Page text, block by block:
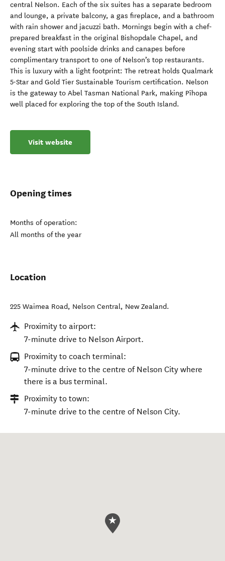
central Nelson. Each of the six suites has a separate bedroom
and lounge, a private balcony, a gas fireplace, and a bathroom
with rain shower and jacuzzi bath. Mornings begin with a chef-
prepared breakfast in the original Bishopdale Chapel, and
evening start with poolside drinks and canapes before
complimentary transport to one of Nelson’s top restaurants.
This is luxury with a light footprint: The retreat holds Qualmark
5-Star and Gold Tier Sustainable Tourism certification. Nelson
is the gateway to Abel Tasman National Park, making Pīhopa
well placed for exploring the top of the South Island.
Visit website
Opening times
Months of operation:
All months of the year
Location
225 Waimea Road, Nelson Central, New Zealand.
Proximity to airport:
7-minute drive to Nelson Airport.
Proximity to coach terminal:
7-minute drive to the centre of Nelson City where
there is a bus terminal.
Proximity to town:
7-minute drive to the centre of Nelson City.